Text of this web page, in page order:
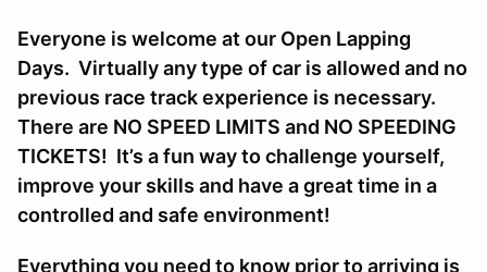
Everyone is welcome at our Open Lapping
Days. Virtually any type of car is allowed and no
previous race track experience is necessary.
There are NO SPEED LIMITS and NO SPEEDING
TICKETS! It’s a fun way to challenge yourself,
improve your skills and have a great time in a
controlled and safe environment!
Everything you need to know prior to arriving is